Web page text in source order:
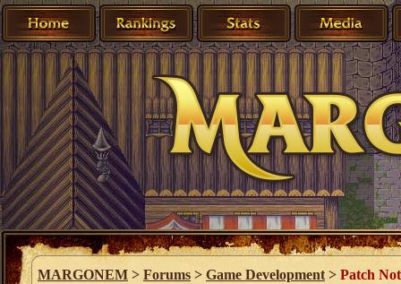
MARGONEM > Forums > Game Development > Patch